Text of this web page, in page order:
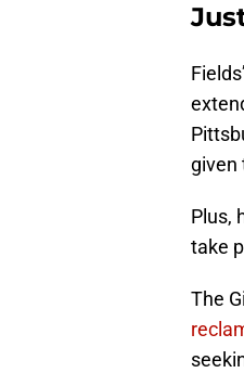
given
Plus,
take
The